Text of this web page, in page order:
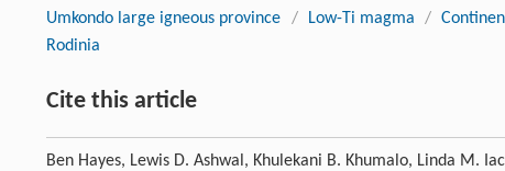
Umkondo large igneous province / Low-Ti magma /
Rodinia
Cite this article
Ben Hayes, Lewis D. Ashwal, Khulekani B. Khumalo, Linda M.